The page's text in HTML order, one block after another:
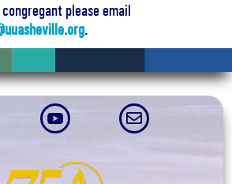
please email
.
 